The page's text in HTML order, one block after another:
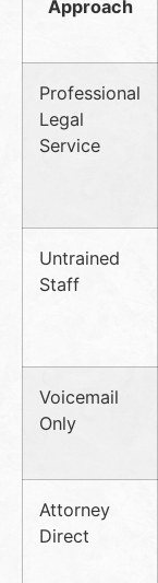
Approach
Professional
Legal
Service
Untrained
Staff
Voicemail
Only
Attorney
Direct